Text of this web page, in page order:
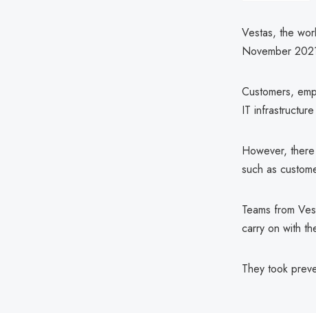
Vestas, the
November
Customers,
IT
However,
such as
Teams from
carry on with
They took